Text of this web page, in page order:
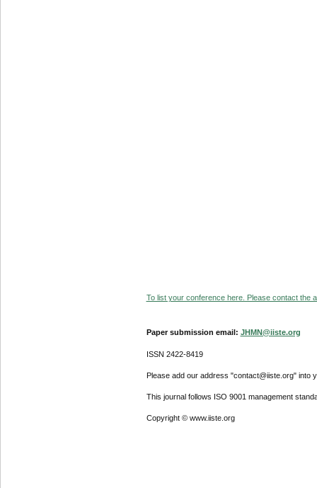
To list your conference here. Please contact the
Paper submission email: JHMN@iiste.org
ISSN 2422-8419
Please add our address "contact@iiste.org" into
This journal follows ISO 9001 management
Copyright © www.iiste.org